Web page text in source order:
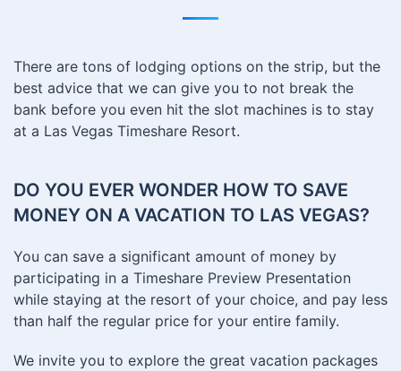
There are tons of lodging options on the strip, but the
best advice that we can give you to not break the
bank before you even hit the slot machines is to stay
at a Las Vegas Timeshare Resort.
DO YOU EVER WONDER HOW TO SAVE
MONEY ON A VACATION TO LAS VEGAS?
You can save a significant amount of money by
participating in a Timeshare Preview Presentation
while staying at the resort of your choice, and pay less
than half the regular price for your entire family.
We invite you to explore the great vacation packages